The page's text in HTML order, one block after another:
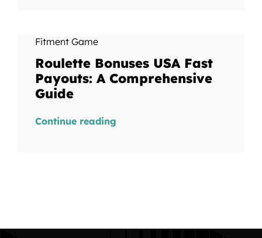
Fitment Game
Roulette Bonuses USA Fast
Payouts: A Comprehensive
Guide
Continue reading